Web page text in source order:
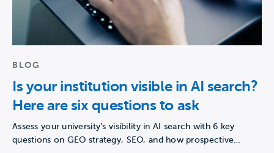
BLOG
Is your institution visible in AI search?
Here are six questions to ask
Assess your university’s visibility in AI search with 6 key
questions on GEO strategy, SEO, and how prospective…